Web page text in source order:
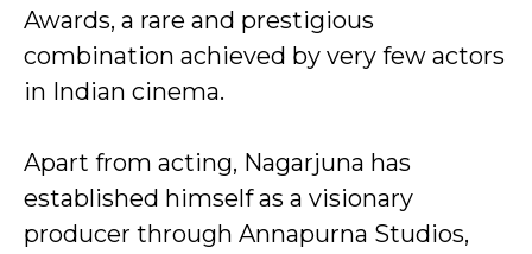
Awards, a rare and prestigious
combination achieved by very few actors
in Indian cinema.
Apart from acting, Nagarjuna has
established himself as a visionary
producer through Annapurna Studios,